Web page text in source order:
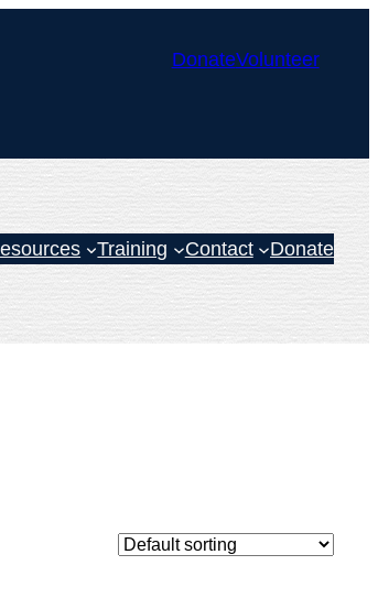
DonateVolunteer
Training Contact Donate